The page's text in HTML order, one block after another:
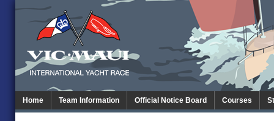
Home Team Information Official Notice Board Courses